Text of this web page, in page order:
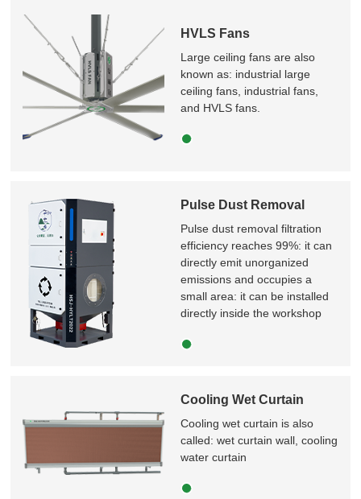
HVLS Fans
Large ceiling fans are also
known as: industrial large
ceiling fans, industrial fans,
and HVLS fans.
Pulse Dust Removal
Pulse dust removal filtration
efficiency reaches 99%: it can
directly emit unorganized
emissions and occupies a
small area: it can be installed
directly inside the workshop
Cooling Wet Curtain
Cooling wet curtain is also
called: wet curtain wall, cooling
water curtain